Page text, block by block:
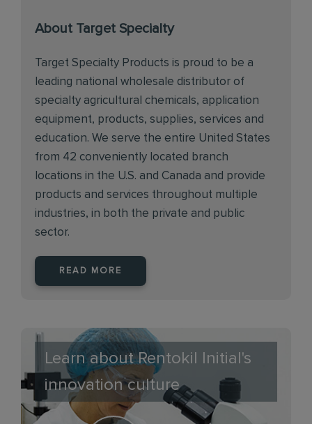
About Target Specialty
Target Specialty Products is proud to be a
leading national wholesale distributor of
specialty agricultural chemicals, application
equipment, products, supplies, services and
education. We serve the entire United States
from 42 conveniently located branch
locations in the U.S. and Canada and provide
products and services throughout multiple
industries, in both the private and public
sector.
READ MORE
Learn about Rentokil Initial's
innovation culture